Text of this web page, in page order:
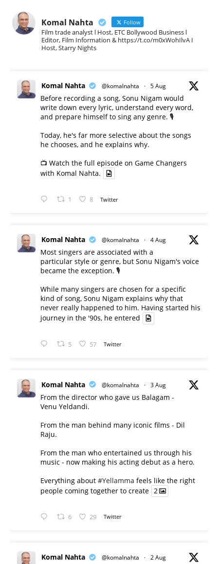
Komal Nahta Follow
Film trade analyst l Host, ETC Bollywood Business l
Editor, Film Information & https://t.co/m0xWohIlvA I
Host, Starry Nights
Komal Nahta @komalnahta · 5 Aug
Before recording a song, Sonu Nigam would
write down every lyric, understand every word,
and prepare himself to sing any genre. 🎙️
Today, he's far more selective about the songs
he chooses, and he explains why.
📺 Watch the full episode on Game Changers
with Komal Nahta.
1 8 Twitter
Komal Nahta @komalnahta · 4 Aug
Most singers are associated with a
particular style or genre, but Sonu Nigam's voice
became the exception. 🎙️
While many singers are chosen for a specific
kind of song, Sonu Nigam explains why that
never really happened to him. Having started his
journey in the '90s, he entered
5 57 Twitter
Komal Nahta @komalnahta · 3 Aug
From the director who gave us Balagam -
Venu Yeldandi.
From the man behind many iconic films - Dil
Raju.
From the man who entertained us through his
music - now making his acting debut as a hero.
Everything about #Yellamma feels like the right
people coming together to create 2
6 29 Twitter
Komal Nahta @komalnahta · 2 Aug